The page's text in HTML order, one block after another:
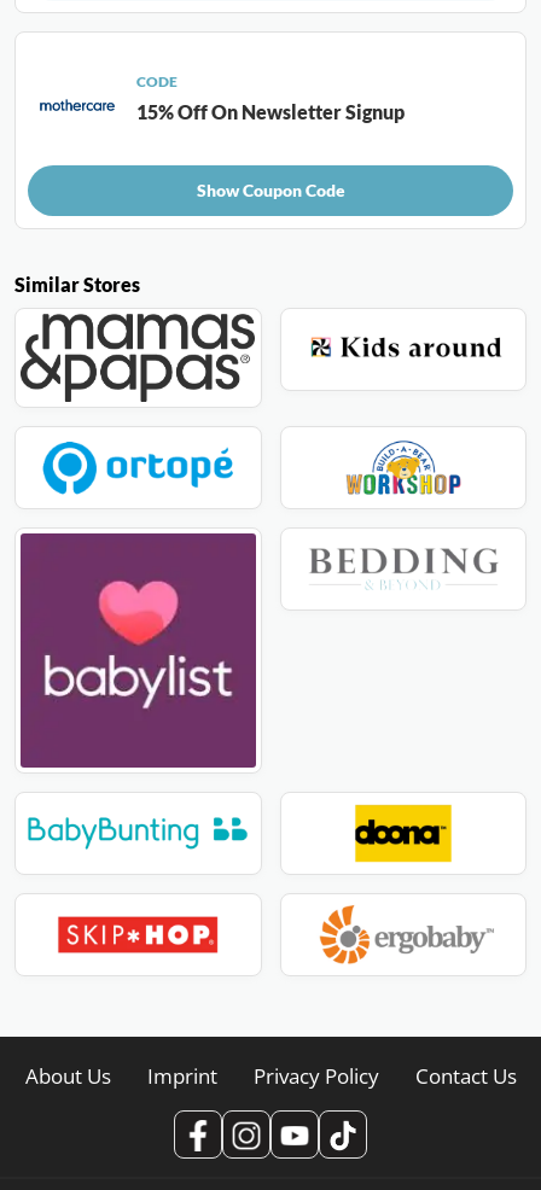
Similar Stores
CODE
15% Off On Newsletter Signup
Show Coupon Code
About Us Imprint Privacy Policy Contact Us